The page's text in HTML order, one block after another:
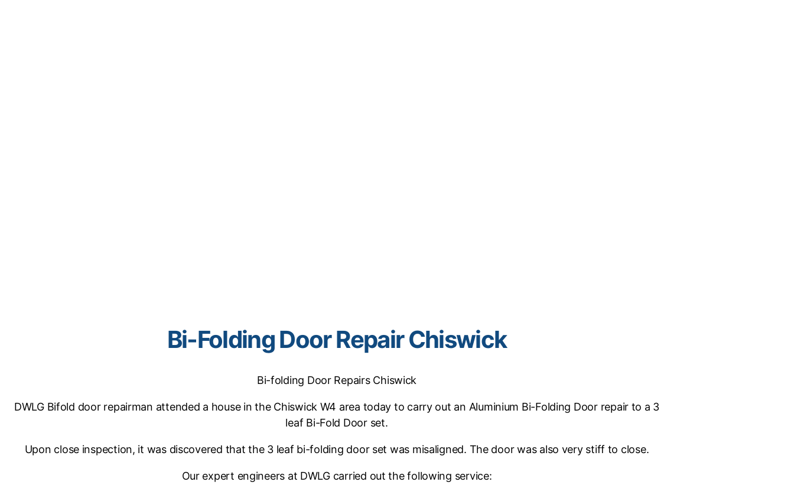
Bi-Folding Door Repair Chiswick
Bi-folding Door Repairs Chiswick
DWLG Bifold door repairman attended a house in the Chiswick W4 area today to carry out an Aluminium Bi-Folding Door repair to a 3
leaf Bi-Fold Door set.
Upon close inspection, it was discovered that the 3 leaf bi-folding door set was misaligned. The door was also very stiff to close.
Our expert engineers at DWLG carried out the following service: